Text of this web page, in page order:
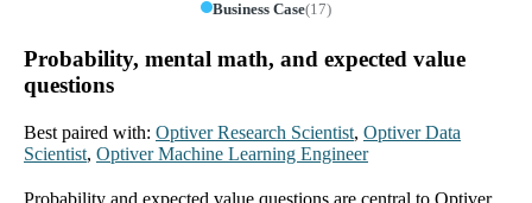
Business Case(17)
Probability, mental math, and expected value
questions
Best paired with: Optiver Research Scientist, Optiver Data
Scientist, Optiver Machine Learning Engineer
Probability and expected value questions are central to Optiver